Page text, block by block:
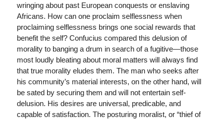
wringing about past European conquests or enslaving
Africans. How can one proclaim selflessness when
proclaiming selflessness brings one social rewards that
benefit the self? Confucius compared this delusion of
morality to banging a drum in search of a fugitive—those
most loudly bleating about moral matters will always find
that true morality eludes them. The man who seeks after
his community’s material interests, on the other hand, will
be sated by securing them and will not entertain self-
delusion. His desires are universal, predicable, and
capable of satisfaction. The posturing moralist, or “thief of